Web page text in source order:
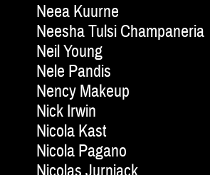
Neea Kuurne
Neesha Tulsi Champaneria
Neil Young
Nele Pandis
Nency Makeup
Nick Irwin
Nicola Kast
Nicola Pagano